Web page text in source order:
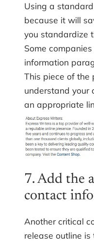
Using a
because it will
you standardize
Some
information
This piece of the
understand your
an appropriate
7. Add the
contact
Another critical
release outline